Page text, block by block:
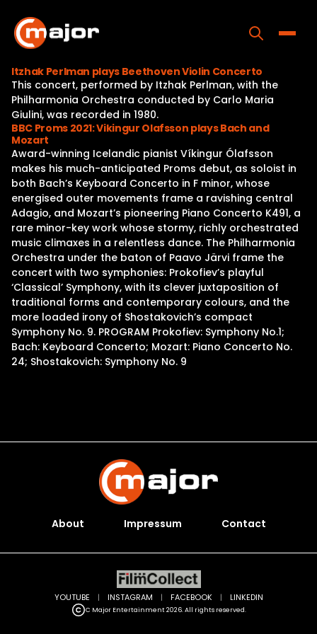
content
Home
Programs
Releases
About
Contact Us
Itzhak Perlman plays Beethoven Violin Concerto
This concert, performed by Itzhak Perlman, with the
Philharmonia Orchestra conducted by Carlo Maria
Giulini, was recorded in 1980.
BBC Proms 2021: Vikingur Olafsson plays Bach and
Mozart
Award-winning Icelandic pianist Víkingur Ólafsson
makes his much-anticipated Proms debut, as soloist in
both Bach’s Keyboard Concerto in F minor, whose
energised outer movements frame a ravishing central
Adagio, and Mozart’s pioneering Piano Concerto K491, a
rare minor-key work whose stormy, richly orchestrated
music climaxes in a relentless dance. The Philharmonia
Orchestra under the baton of Paavo Järvi frame the
concert with two symphonies: Prokofiev’s playful
‘Classical’ Symphony, with its clever juxtaposition of
traditional forms and contemporary colours, and the
more loaded irony of Shostakovich’s compact
Symphony No. 9. PROGRAM Prokofiev: Symphony No.1;
Bach: Keyboard Concerto; Mozart: Piano Concerto No.
24; Shostakovich: Symphony No. 9
About Impressum Contact
C Major Entertainment 2026. All rights reserved.
YOUTUBE | INSTAGRAM | FACEBOOK | LINKEDIN